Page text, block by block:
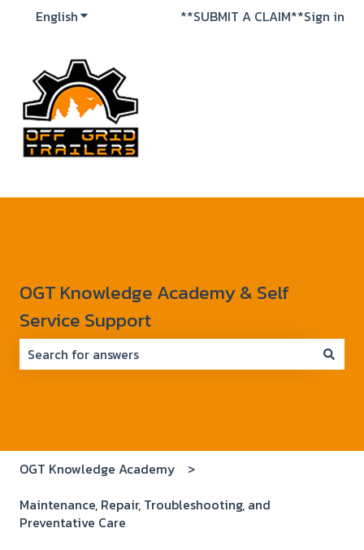
EnglishShow submenu for translations
**SUBMIT A CLAIM**Sign in
OGT Knowledge Academy & Self
Service Support
OGT Knowledge Academy
Maintenance, Repair, Troubleshooting, and
Preventative Care